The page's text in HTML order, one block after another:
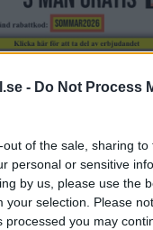
- Do Not Process
out of the sale, sharing
personal or sensitive
by us, please use the
your selection. Please
processed you may